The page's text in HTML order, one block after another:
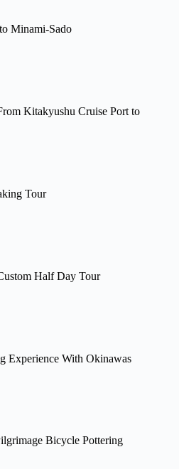
Minami-Sado
Kitakyushu Cruise Port to
Tour
Half Day Tour
Experience With Okinawas
Bicycle Pottering